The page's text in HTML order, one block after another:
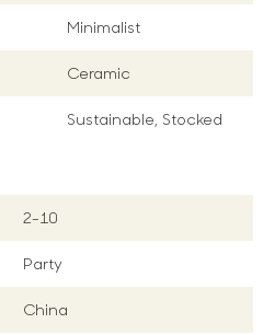
Minimalist
Ceramic
Sustainable, Stocked
2-10
Party
China